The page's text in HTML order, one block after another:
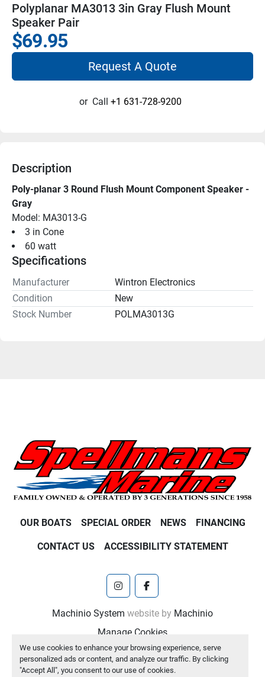
We use cookies to enhance your browsing experience, serve
personalized ads or content, and analyze our traffic. By clicking
"Accept All", you consent to our use of cookies.
Polyplanar MA3013 3in Gray Flush Mount
Speaker Pair
$69.95
Request A Quote
or Call +1 631-728-9200
Description
Poly-planar 3 Round Flush Mount Component Speaker -
Gray
Model: MA3013-G
3 in Cone
60 watt
Specifications
Manufacturer
Wintron Electronics
Condition
New
Stock Number
POLMA3013G
OUR BOATS SPECIAL ORDER NEWS FINANCING
CONTACT US ACCESSIBILITY STATEMENT
instagramfacebook
Machinio System website by Machinio
Manage Cookies